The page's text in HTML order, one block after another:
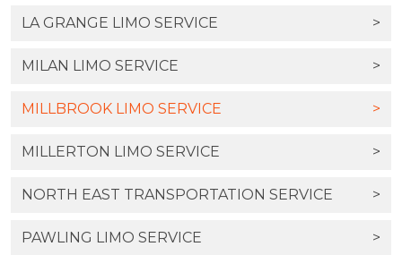
LA GRANGE LIMO SERVICE >
MILAN LIMO SERVICE >
MILLBROOK LIMO SERVICE >
MILLERTON LIMO SERVICE >
NORTH EAST TRANSPORTATION SERVICE >
PAWLING LIMO SERVICE >